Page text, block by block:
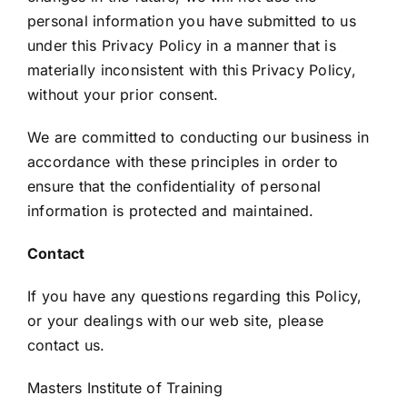
personal information you have submitted to us
under this Privacy Policy in a manner that is
materially inconsistent with this Privacy Policy,
without your prior consent.
We are committed to conducting our business in
accordance with these principles in order to
ensure that the confidentiality of personal
information is protected and maintained.
Contact
If you have any questions regarding this Policy,
or your dealings with our web site, please
contact us.
Masters Institute of Training